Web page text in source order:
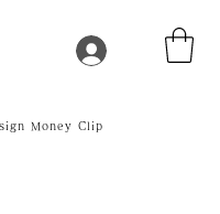
Money Clip